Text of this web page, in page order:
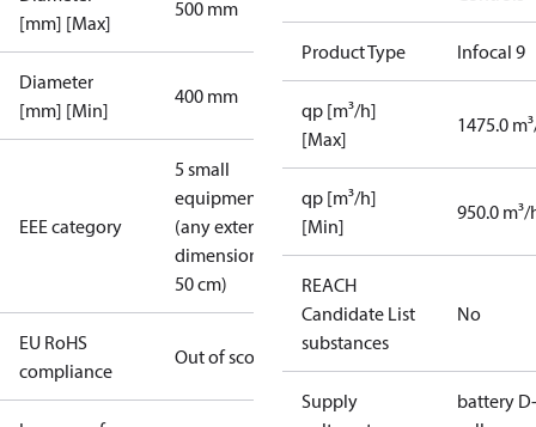
[mm] [Max]
500 mm
Diameter
[mm] [Min]
400 mm
EEE category
5 small
equipment
(any external
dimension <
50 cm)
EU RoHS
compliance
Out of scope
Product Type Infocal 9
qp [m³/h]
[Max]
1475.0
qp [m³/h]
[Min]
950.0 m³/
REACH
Candidate List
substances
No
Supply
battery D-